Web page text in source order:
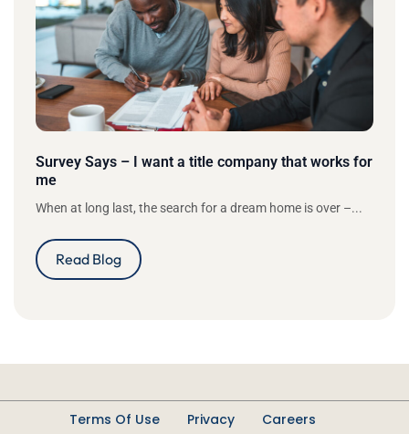
Survey Says – I want a title company that works for
me
When at long last, the search for a dream home is over –...
Read Blog
Terms Of Use Privacy Careers